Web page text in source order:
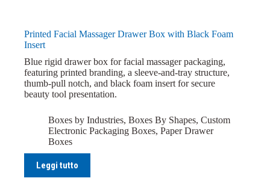
Printed Facial Massager Drawer Box with Black Foam
Insert
Blue rigid drawer box for facial massager packaging,
featuring printed branding, a sleeve-and-tray structure,
thumb-pull notch, and black foam insert for secure
beauty tool presentation.
Boxes by Industries, Boxes By Shapes, Custom
Electronic Packaging Boxes, Paper Drawer
Boxes
Leggi tutto